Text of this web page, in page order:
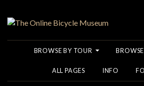
BROWSE BY TOUR
ALL PAGES INFO